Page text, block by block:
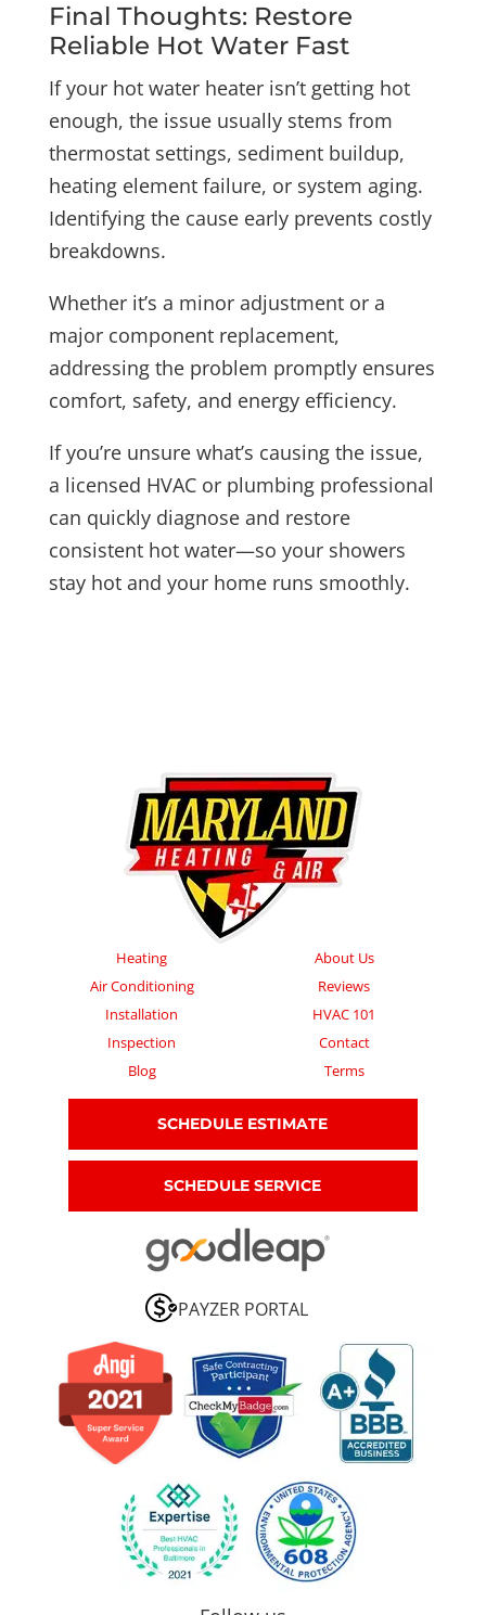
Final Thoughts: Restore
Reliable Hot Water Fast
If your hot water heater isn’t getting hot
enough, the issue usually stems from
thermostat settings, sediment buildup,
heating element failure, or system aging.
Identifying the cause early prevents costly
breakdowns.
Whether it’s a minor adjustment or a
major component replacement,
addressing the problem promptly ensures
comfort, safety, and energy efficiency.
If you’re unsure what’s causing the issue,
a licensed HVAC or plumbing professional
can quickly diagnose and restore
consistent hot water—so your showers
stay hot and your home runs smoothly.
Heating
Air Conditioning
Installation
Inspection
Blog
About Us
Reviews
HVAC 101
Contact
Terms
SCHEDULE ESTIMATE
SCHEDULE SERVICE
PAYZER PORTAL